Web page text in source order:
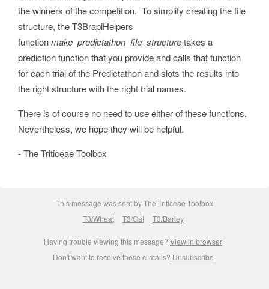
the winners of the competition. To simplify creating the file
structure, the T3BrapiHelpers
functionmake_predictathon_file_structuretakes a
prediction function that you provide and calls that function
for each trial of the Predictathon and slots the results into
the right structure with the right trial names.
There is of course no need to use either of these functions.
Nevertheless, we hope they will be helpful.
- The Triticeae Toolbox
This message was sent by The Triticeae Toolbox
T3/Wheat
T3/Oat T3/Barley
Having trouble viewing this message? View in browser
Don't want to receive these e-mails? Unsubscribe